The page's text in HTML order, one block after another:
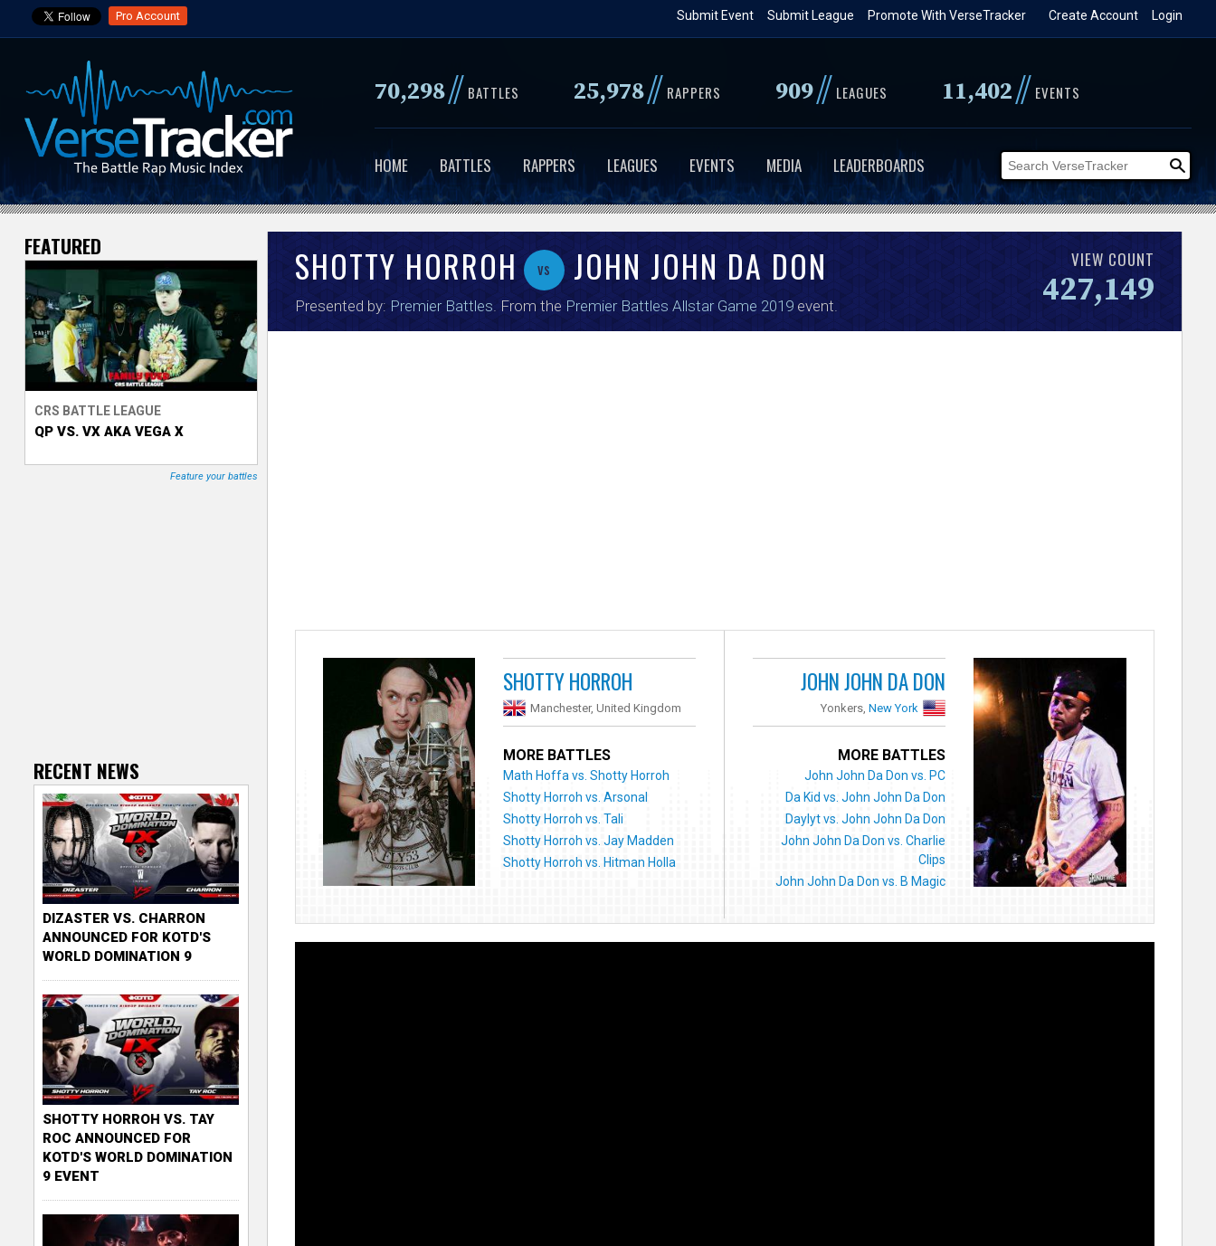
to
content
Pro Account Login
Create Account
Promote With VerseTracker
Submit League
Submit Event
70,298// BATTLES 25,978// RAPPERS 909// LEAGUES 11,402// EVENTS
HOME BATTLES RAPPERS LEAGUES EVENTS MEDIA LEADERBOARDS
V
e
r
s
e
T
SHOTTY HORROH vs JOHN JOHN DA DON
Presented by: Premier Battles . From the Premier Battles Allstar Game 2019event.
VIEW COUNT
427,149
SHOTTY HORROH
Manchester, United Kingdom
MORE BATTLES
Math Hoffa vs. Shotty Horroh
Shotty Horroh vs. Arsonal
Shotty Horroh vs. Tali
Shotty Horroh vs. Jay Madden
Shotty Horroh vs. Hitman Holla
JOHN JOHN DA DON
Yonkers,New York
MORE BATTLES
John John Da Don vs. PC
Da Kid vs. John John Da Don
Daylyt vs. John John Da Don
John John Da Don vs. Charlie
Clips
John John Da Don vs. B Magic
FEATURED
CRS BATTLE LEAGUE
QP VS. VX AKA VEGA X
Feature your battles
RECENT NEWS
DIZASTER VS. CHARRON
ANNOUNCED FOR KOTD'S
WORLD DOMINATION 9
SHOTTY HORROH VS. TAY
ROC ANNOUNCED FOR
KOTD'S WORLD DOMINATION
9 EVENT